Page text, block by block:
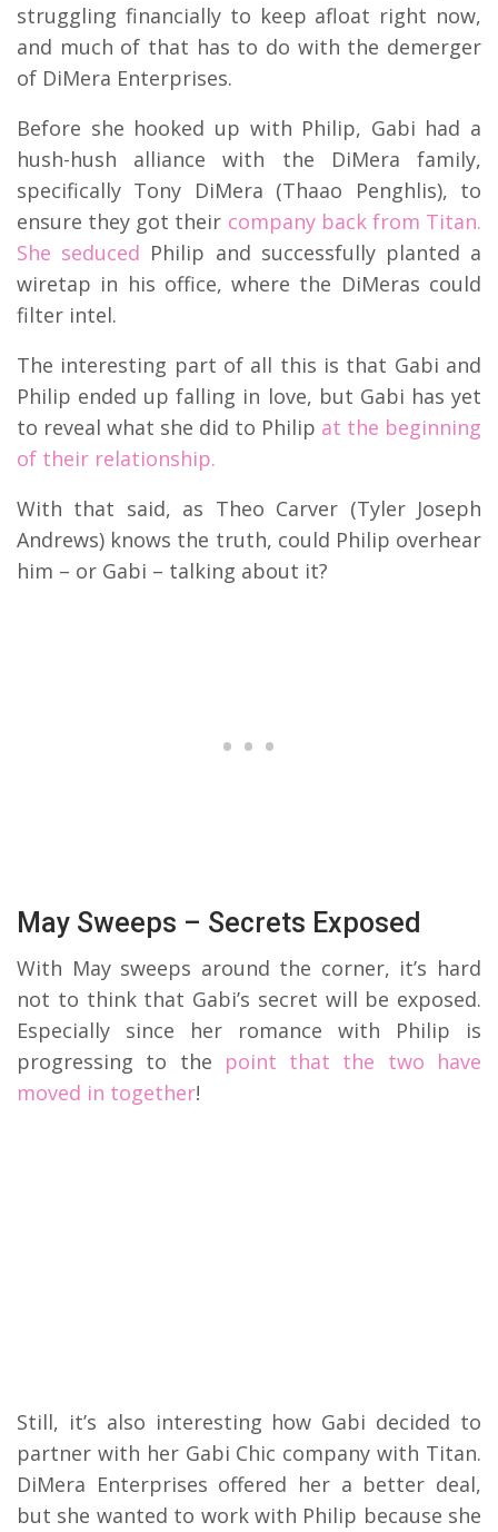
struggling financially to keep afloat right now,
and much of that has to do with the demerger
of DiMera Enterprises.
Before she hooked up with Philip, Gabi had a
hush-hush alliance with the DiMera family,
specifically Tony DiMera (Thaao Penghlis), to
ensure they got their company back from Titan.
She seduced Philip and successfully planted a
wiretap in his office, where the DiMeras could
filter intel.
The interesting part of all this is that Gabi and
Philip ended up falling in love, but Gabi has yet
to reveal what she did to Philip at the beginning
of their relationship.
With that said, as Theo Carver (Tyler Joseph
Andrews) knows the truth, could Philip overhear
him – or Gabi – talking about it?
May Sweeps – Secrets Exposed
With May sweeps around the corner, it’s hard
not to think that Gabi’s secret will be exposed.
Especially since her romance with Philip is
progressing to the point that the two have
moved in together!
Still, it’s also interesting how Gabi decided to
partner with her Gabi Chic company with Titan.
DiMera Enterprises offered her a better deal,
but she wanted to work with Philip because she